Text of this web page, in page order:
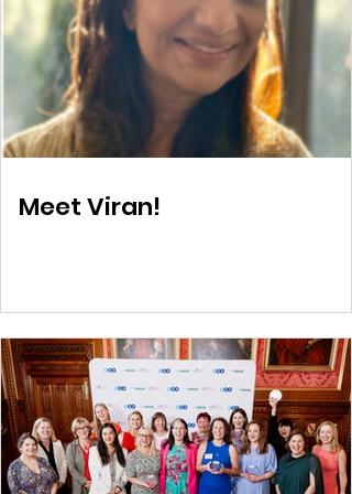
Meet Viran!